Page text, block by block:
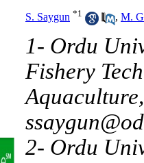
S. Saygun *1 , M.
1- Ordu
Fishery
2- Ordu